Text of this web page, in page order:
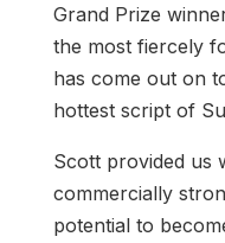
Grand Prize
the most fiercely
has come out on
hottest script of
Scott provided us
commercially
potential to